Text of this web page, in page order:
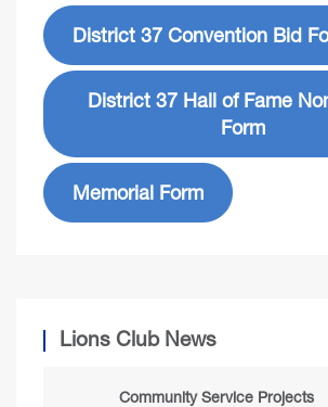
District 37 Convention Bid
District 37 Hall of Fame
Form
Memorial Form
Lions Club News
Community Service Projects